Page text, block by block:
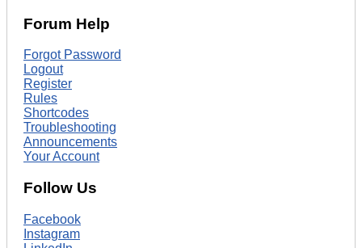
Forum Help
Forgot Password
Logout
Register
Rules
Shortcodes
Troubleshooting
Announcements
Your Account
Follow Us
Facebook
Instagram